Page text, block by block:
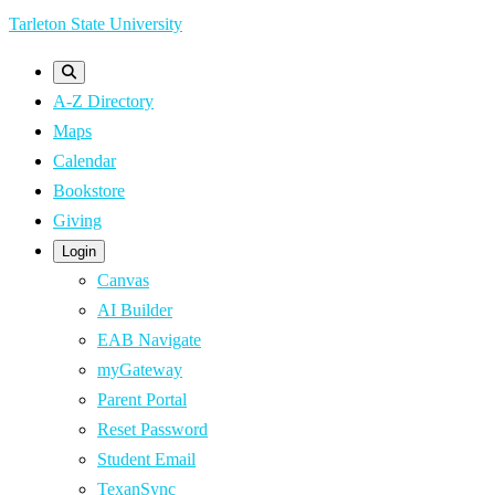
Skip
content
Tarleton State University
A-Z Directory
Maps
Calendar
Bookstore
Giving
Login
Canvas
AI Builder
EAB Navigate
myGateway
Parent Portal
Reset Password
Student Email
TexanSync